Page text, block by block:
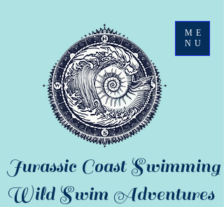
ME
NU
Jurassic Coast Swimming
Wild Swim Adventures